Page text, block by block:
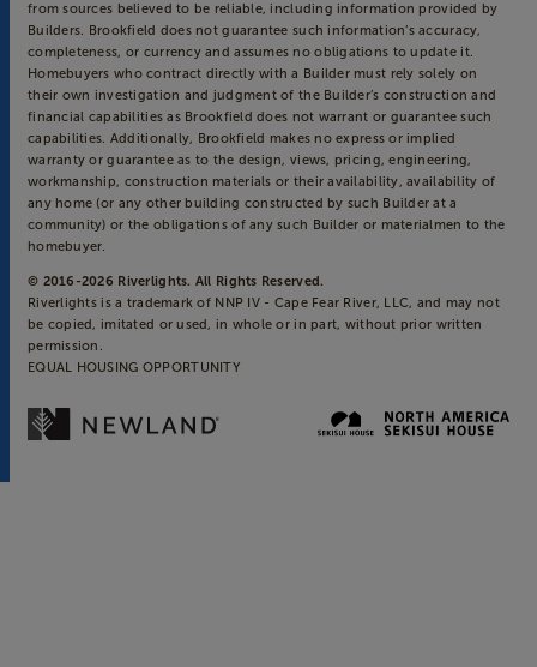
from sources believed to be reliable, including information provided by
Builders. Brookfield does not guarantee such information’s accuracy,
completeness, or currency and assumes no obligations to update it.
Homebuyers who contract directly with a Builder must rely solely on
their own investigation and judgment of the Builder’s construction and
financial capabilities as Brookfield does not warrant or guarantee such
capabilities. Additionally, Brookfield makes no express or implied
warranty or guarantee as to the design, views, pricing, engineering,
workmanship, construction materials or their availability, availability of
any home (or any other building constructed by such Builder at a
community) or the obligations of any such Builder or materialmen to the
homebuyer.
© 2016-2026 Riverlights. All Rights Reserved.
Riverlights is a trademark of NNP IV - Cape Fear River, LLC, and may not
be copied, imitated or used, in whole or in part, without prior written
permission.
EQUAL HOUSING OPPORTUNITY